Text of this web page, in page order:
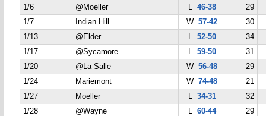
1/6 @Moeller L 46-38
29
1/7
Indian Hill W57-42
30
1/13
@Elder L 52-50
34
1/17
@Sycamore L 59-50
31
1/20
@La Salle W56-48
29
1/24
Mariemont W74-48
21
1/27
Moeller L 34-31
32
1/28
@Wayne L 60-44
29